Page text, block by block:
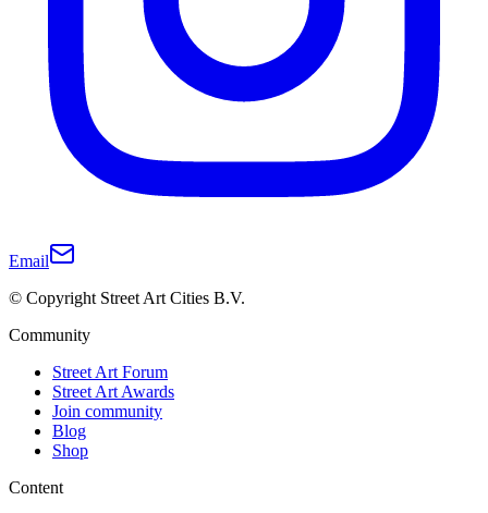
Email
© Copyright Street Art Cities B.V.
Community
Street Art Forum
Street Art Awards
Join community
Blog
Shop
Content